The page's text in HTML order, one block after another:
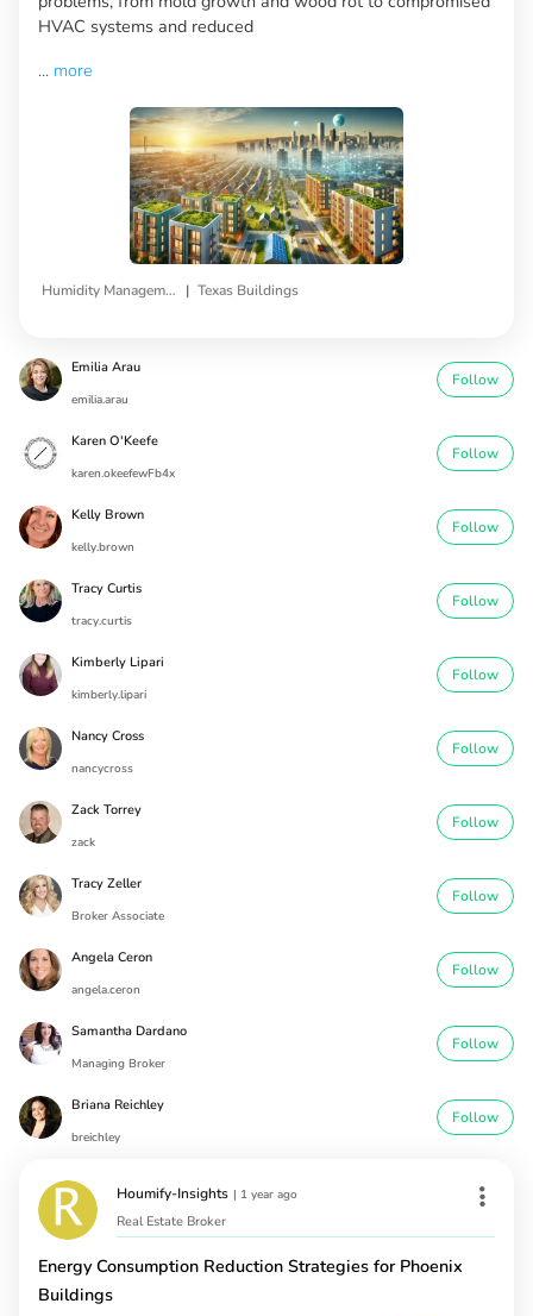
HVAC systems and reduced
... more
Humidity Management | Texas Buildings
Emilia Arau
emilia.arau
Follow
Karen O'Keefe
karen.okeefewFb4x
Follow
Kelly Brown
kelly.brown
Follow
Tracy Curtis
tracy.curtis
Follow
Kimberly Lipari
kimberly.lipari
Follow
Nancy Cross
nancycross
Follow
Zack Torrey
zack
Follow
Tracy Zeller
Broker Associate
Follow
Angela Ceron
angela.ceron
Follow
Samantha Dardano
Managing Broker
Follow
Briana Reichley
breichley
Follow
Houmify-Insights | 1 year ago
Real Estate Broker
Energy Consumption Reduction Strategies for Phoenix
Buildings